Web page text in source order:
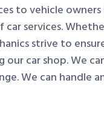
to vehicle
services.
strive to
car shop. We
We can handle